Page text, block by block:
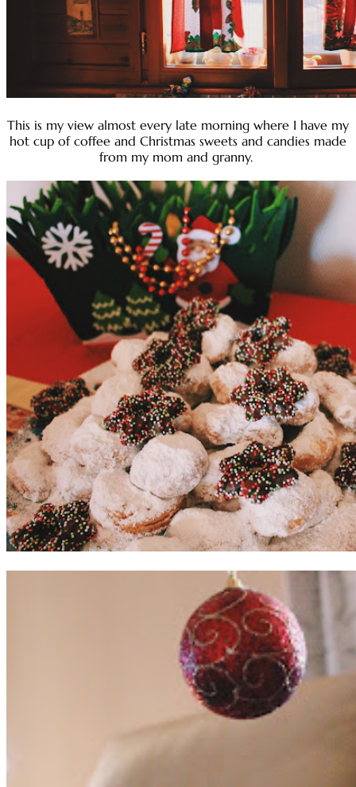
This is my view almost every late morning where I have my
hot cup of coffee and Christmas sweets and candies made
from my mom and granny.